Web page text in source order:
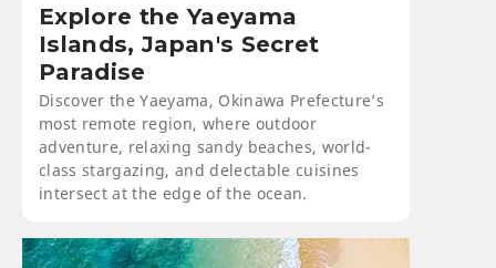
Explore the Yaeyama
Islands, Japan's Secret
Paradise
Discover the Yaeyama, Okinawa Prefecture’s
most remote region, where outdoor
adventure, relaxing sandy beaches, world-
class stargazing, and delectable cuisines
intersect at the edge of the ocean.